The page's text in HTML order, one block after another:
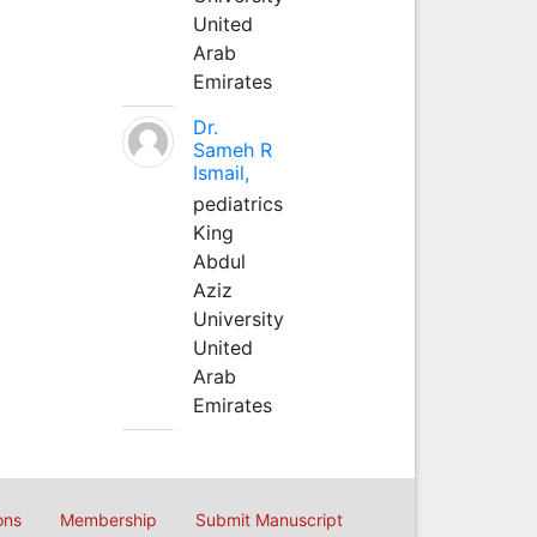
United
Arab
Emirates
Dr.
Sameh R
Ismail,
pediatrics
King
Abdul
Aziz
University
United
Arab
Emirates
Membership Submit Manuscript